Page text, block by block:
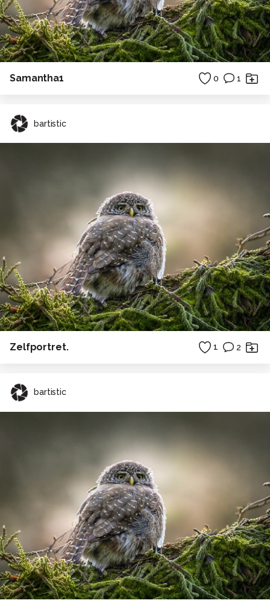
Samantha1 0 1
bartistic
Zelfportret. 1 2
bartistic